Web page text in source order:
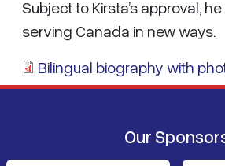
Subject to Kirsta’s approval,
serving Canada in new ways.
Bilingual biography with
Our